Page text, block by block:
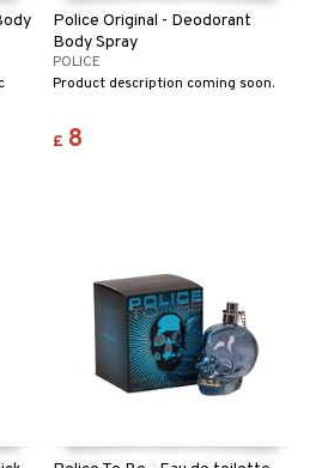
Police Original - Deodorant
Body Spray
POLICE
Product description coming soon.
£ 8